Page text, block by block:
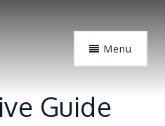
Menu
Guide